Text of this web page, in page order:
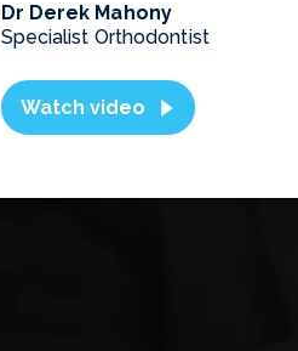
Dr Derek Mahony
Specialist Orthodontist
Watch video